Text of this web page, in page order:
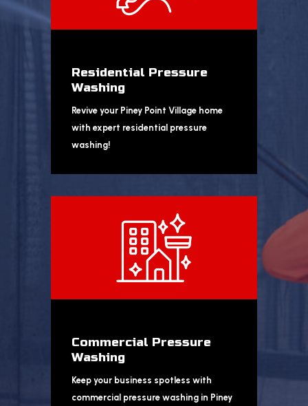
Residential Pressure
Washing
Revive your Piney Point Village home
with expert residential pressure
washing!
Commercial Pressure
Washing
Keep your business spotless with
commercial pressure washing in Piney